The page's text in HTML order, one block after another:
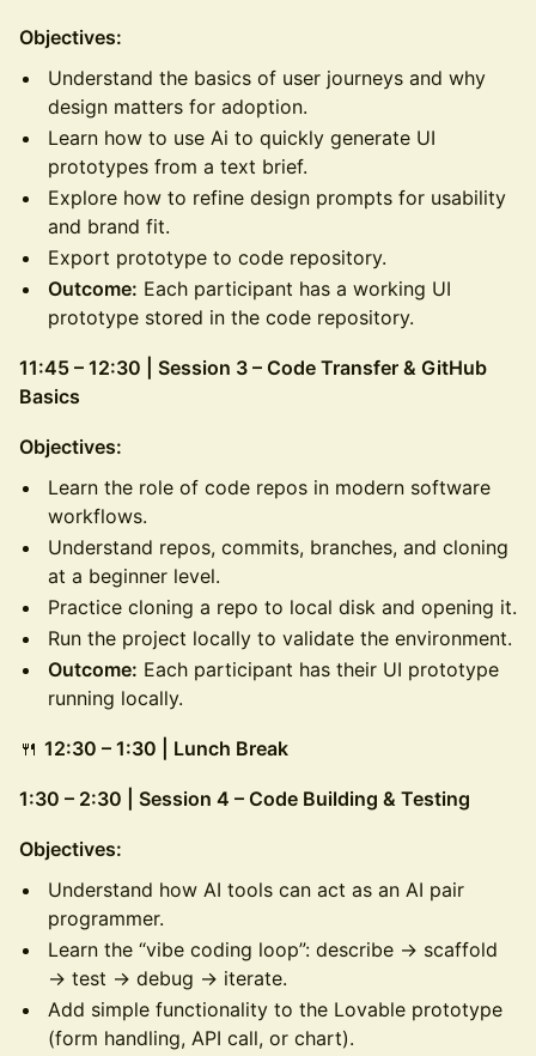
Objectives:
Understand the basics of user journeys and why
design matters for adoption.
Learn how to use Ai to quickly generate UI
prototypes from a text brief.
Explore how to refine design prompts for usability
and brand fit.
Export prototype to code repository.
Outcome: Each participant has a working UI
prototype stored in the code repository.
11:45 – 12:30 | Session 3 – Code Transfer & GitHub
Basics
Objectives:
Learn the role of code repos in modern software
workflows.
Understand repos, commits, branches, and cloning
at a beginner level.
Practice cloning a repo to local disk and opening it.
Run the project locally to validate the environment.
Outcome: Each participant has their UI prototype
running locally.
🍴 12:30 – 1:30 | Lunch Break
1:30 – 2:30 | Session 4 – Code Building & Testing
Objectives:
Understand how AI tools can act as an AI pair
programmer.
Learn the “vibe coding loop”: describe → scaffold
→ test → debug → iterate.
Add simple functionality to the Lovable prototype
(form handling, API call, or chart).